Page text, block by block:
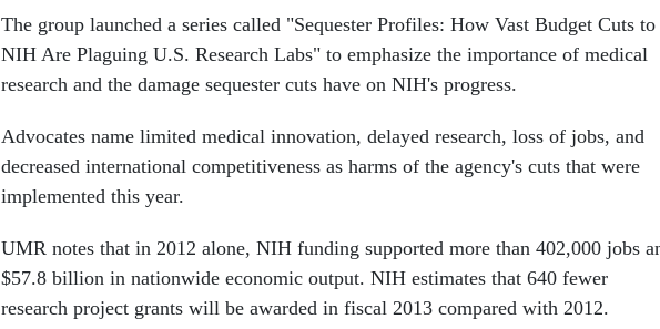
The group launched a series called "Sequester Profiles: How Vast Budget Cuts to
NIH Are Plaguing U.S. Research Labs" to emphasize the importance of medical
research and the damage sequester cuts have on NIH's progress.
Advocates name limited medical innovation, delayed research, loss of jobs, and
decreased international competitiveness as harms of the agency's cuts that were
implemented this year.
UMR notes that in 2012 alone, NIH funding supported more than 402,000 jobs
$57.8 billion in nationwide economic output. NIH estimates that 640 fewer
research project grants will be awarded in fiscal 2013 compared with 2012.